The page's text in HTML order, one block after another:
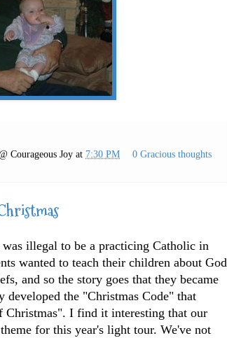
Courageous Joy at 7:30 PM 0 Gracious thoughts
illegal to be a practicing Catholic in
wanted to teach their children about God
and so the story goes that they became
developed the "Christmas Code" that
Christmas". I find it interesting that our
for this year's light tour. We've not